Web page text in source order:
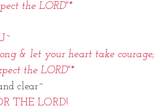
the LORD"*
& let your heart take courage;
the LORD"*
clear~
THE LORD!